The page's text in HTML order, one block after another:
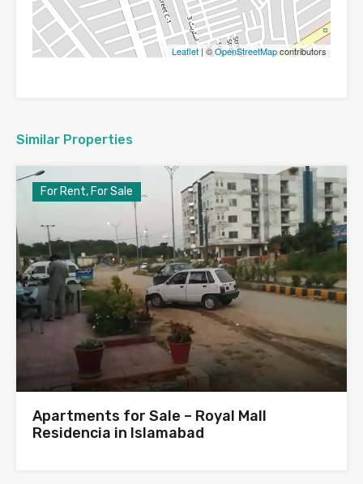
Leaflet | ©OpenStreetMapcontributors
Similar Properties
For Rent, For Sale
Apartments for Sale – Royal Mall
Residencia in Islamabad